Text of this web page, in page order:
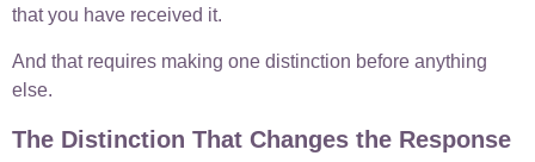
that you have received it.
And that requires making one distinction before anything
else.
The Distinction That Changes the Response